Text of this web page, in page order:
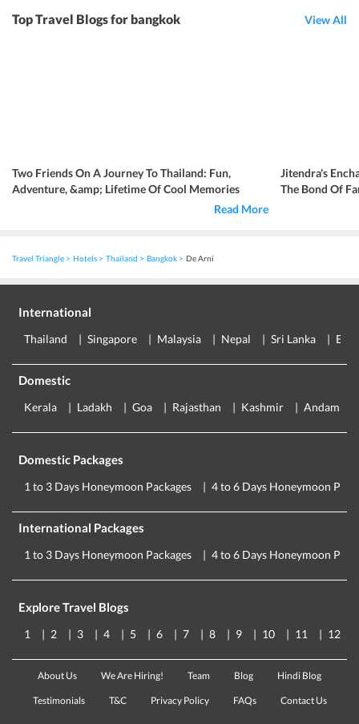
Top Travel Blogs for bangkok View All
Two Friends On A Journey To Thailand: Fun,
Adventure, &amp; Lifetime Of Cool Memories
Read More
Jitendra's
The Bond Of
Travel Triangle Hotels Thailand Bangkok De Arni
International
Thailand Singapore Malaysia Nepal Sri Lanka
Domestic
Kerala Ladakh Goa Rajasthan Kashmir Andaman
Domestic Packages
1 to 3 Days Honeymoon Packages 4 to 6 Days Honeymoon
International Packages
1 to 3 Days Honeymoon Packages 4 to 6 Days Honeymoon
Explore Travel Blogs
1 2 3 4 5 6 7 8 9 10 11 12
About Us We Are Hiring! Team Blog Hindi Blog
Testimonials T&C Privacy Policy FAQs Contact Us